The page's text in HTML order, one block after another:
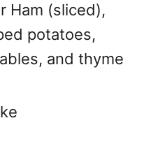
Ham (sliced),
potatoes,
and thyme